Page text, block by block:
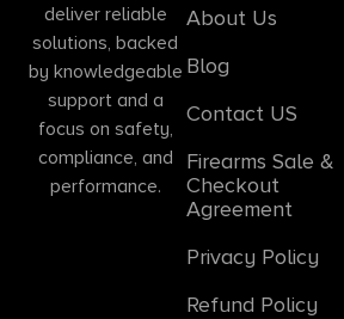
deliver reliable
solutions, backed
by knowledgeable
support and a
focus on safety,
compliance, and
performance.
About Us
Blog
Contact US
Firearms Sale &
Checkout
Agreement
Privacy Policy
Refund Policy